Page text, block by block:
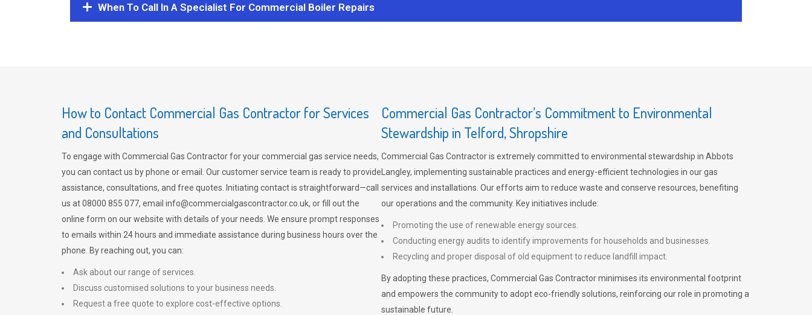
When To Call In A Specialist For Commercial Boiler Repairs
How to Contact Commercial Gas Contractor for Services
and Consultations
To engage with Commercial Gas Contractor for your commercial gas service needs,
you can contact us by phone or email. Our customer service team is ready to provide
assistance, consultations, and free quotes. Initiating contact is straightforward—call
us at 08000 855 077, email info@commercialgascontractor.co.uk, or fill out the
online form on our website with details of your needs. We ensure prompt responses
to emails within 24 hours and immediate assistance during business hours over the
phone. By reaching out, you can:
Ask about our range of services.
Discuss customised solutions to your business needs.
Request a free quote to explore cost-effective options.
Commercial Gas Contractor’s Commitment to Environmental
Stewardship in Telford, Shropshire
Commercial Gas Contractor is extremely committed to environmental stewardship in Abbots
Langley, implementing sustainable practices and energy-efficient technologies in our gas
services and installations. Our efforts aim to reduce waste and conserve resources, benefiting
our operations and the community. Key initiatives include:
Promoting the use of renewable energy sources.
Conducting energy audits to identify improvements for households and businesses.
Recycling and proper disposal of old equipment to reduce landfill impact.
By adopting these practices, Commercial Gas Contractor minimises its environmental footprint
and empowers the community to adopt eco-friendly solutions, reinforcing our role in promoting a
sustainable future.